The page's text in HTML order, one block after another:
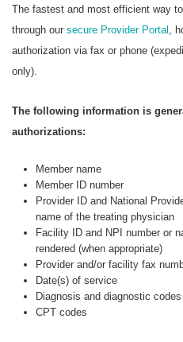
The fastest and most efficient way
through our secure Provider Portal ,
authorization via fax or phone
only).
The following information is
authorizations:
Member name
Member ID number
Provider ID and National
name of the treating physician
Facility ID and NPI number or
rendered (when appropriate)
Provider and/or facility fax
Date(s) of service
Diagnosis and diagnostic codes
CPT codes